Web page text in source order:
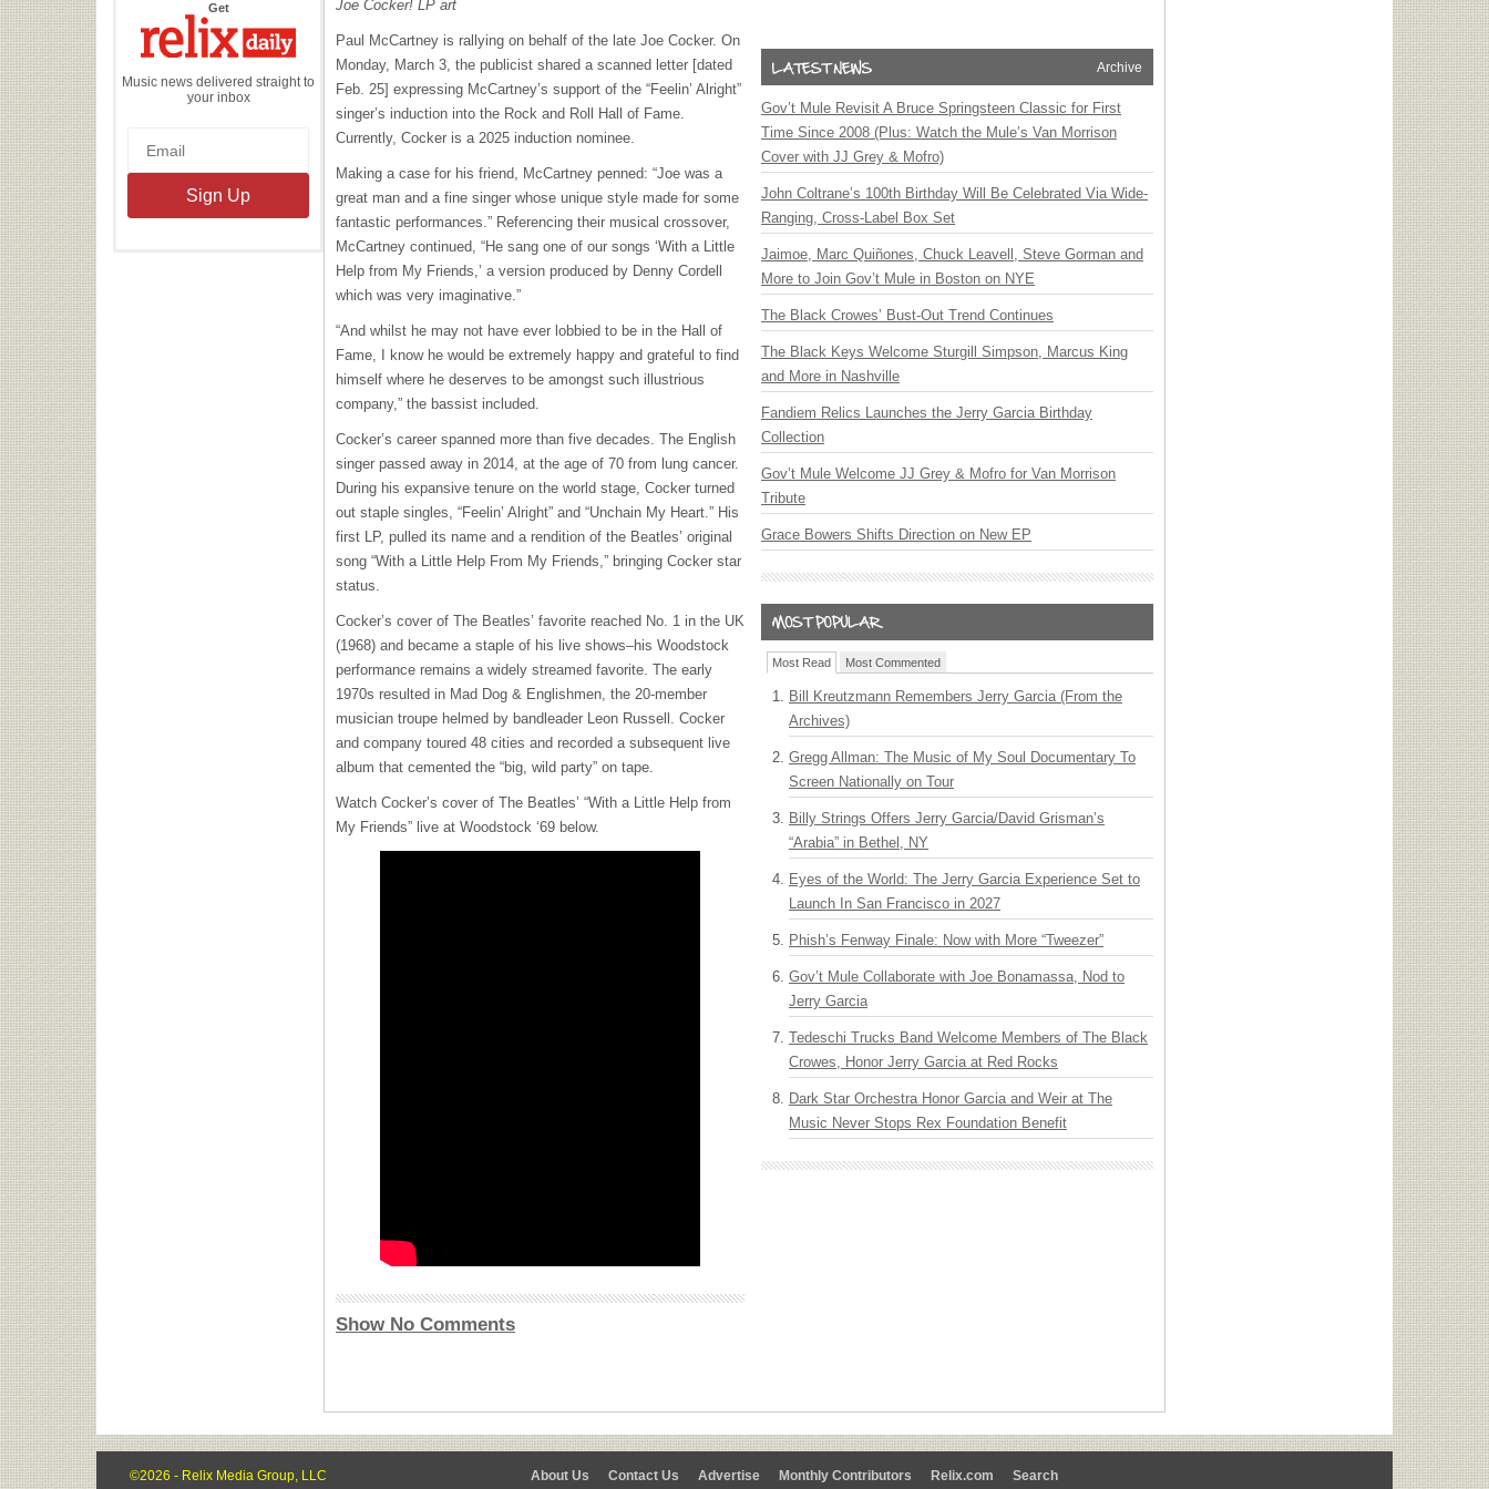
Getthe
Daily
Music news delivered straight to
your inbox
Joe Cocker! LP art
Paul McCartney is rallying on behalf of the late Joe Cocker. On
Monday, March 3, the publicist shared a scanned letter [dated
Feb. 25] expressing McCartney’s support of the “Feelin’ Alright”
singer’s induction into the Rock and Roll Hall of Fame.
Currently, Cocker is a 2025 induction nominee.
Making a case for his friend, McCartney penned: “Joe was a
great man and a fine singer whose unique style made for some
fantastic performances.” Referencing their musical crossover,
McCartney continued, “He sang one of our songs ‘With a Little
Help from My Friends,’ a version produced by Denny Cordell
which was very imaginative.”
“And whilst he may not have ever lobbied to be in the Hall of
Fame, I know he would be extremely happy and grateful to find
himself where he deserves to be amongst such illustrious
company,” the bassist included.
Cocker’s career spanned more than five decades. The English
singer passed away in 2014, at the age of 70 from lung cancer.
During his expansive tenure on the world stage, Cocker turned
out staple singles, “Feelin’ Alright” and “Unchain My Heart.” His
first LP, pulled its name and a rendition of the Beatles’ original
song “With a Little Help From My Friends,” bringing Cocker star
status.
Cocker’s cover of The Beatles’ favorite reached No. 1 in the UK
(1968) and became a staple of his live shows–his Woodstock
performance remains a widely streamed favorite. The early
1970s resulted in Mad Dog & Englishmen, the 20-member
musician troupe helmed by bandleader Leon Russell. Cocker
and company toured 48 cities and recorded a subsequent live
album that cemented the “big, wild party” on tape.
Watch Cocker’s cover of The Beatles’ “With a Little Help from
My Friends” live at Woodstock ‘69 below.
Show No Comments
Archive
Gov’t Mule Revisit A Bruce Springsteen Classic for First
Time Since 2008 (Plus: Watch the Mule’s Van Morrison
Cover with JJ Grey & Mofro)
John Coltrane’s 100th Birthday Will Be Celebrated Via Wide-
Ranging, Cross-Label Box Set
Jaimoe, Marc Quiñones, Chuck Leavell, Steve Gorman and
More to Join Gov’t Mule in Boston on NYE
The Black Crowes’ Bust-Out Trend Continues
The Black Keys Welcome Sturgill Simpson, Marcus King
and More in Nashville
Fandiem Relics Launches the Jerry Garcia Birthday
Collection
Gov’t Mule Welcome JJ Grey & Mofro for Van Morrison
Tribute
Grace Bowers Shifts Direction on New EP
Most Read Most Commented
Bill Kreutzmann Remembers Jerry Garcia (From the
Archives)
Gregg Allman: The Music of My Soul Documentary To
Screen Nationally on Tour
Billy Strings Offers Jerry Garcia/David Grisman’s
“Arabia” in Bethel, NY
Eyes of the World: The Jerry Garcia Experience Set to
Launch In San Francisco in 2027
Phish’s Fenway Finale: Now with More “Tweezer”
Gov’t Mule Collaborate with Joe Bonamassa, Nod to
Jerry Garcia
Tedeschi Trucks Band Welcome Members of The Black
Crowes, Honor Jerry Garcia at Red Rocks
Dark Star Orchestra Honor Garcia and Weir at The
Music Never Stops Rex Foundation Benefit
©2026 - Relix Media Group, LLC About Us Contact Us Advertise Monthly Contributors Relix.com Search